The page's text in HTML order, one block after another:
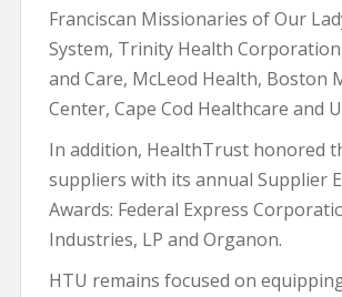
Franciscan Missionaries of Our
System, Trinity Health
and Care, McLeod Health, Boston
Center, Cape Cod Healthcare and
In addition, HealthTrust honored
suppliers with its annual Supplier
Awards: Federal Express
Industries, LP and Organon.
HTU remains focused on